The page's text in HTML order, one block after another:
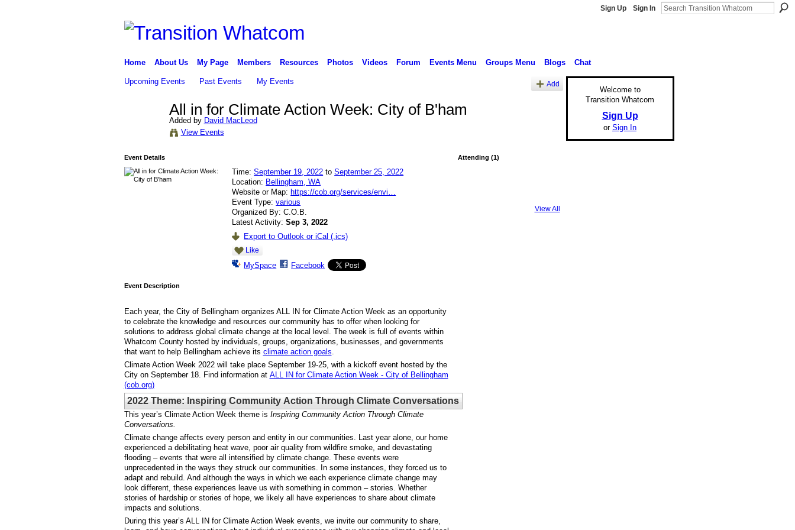
Sign Up Sign In
Home About Us My Page Members Resources Photos Videos Forum Events Menu Groups Menu Blogs Chat
Upcoming Events Past Events My Events Add
All in for Climate Action Week: City of B'ham
Added by David MacLeod
View Events
Event Details
Time:September 19, 2022 toSeptember 25, 2022
Location: Bellingham, WA
Website or Map:https://cob.org/services/envi…
Event Type:various
Organized By: C.O.B.
Latest Activity:Sep 3, 2022
Export to Outlook or iCal (.ics)
Like
MySpace Facebook
Event Description
Each year, the City of Bellingham organizes ALL IN for Climate Action Week as an opportunity
to celebrate the knowledge and resources our community has to offer when looking for
solutions to address global climate change at the local level. The week is full of events within
Whatcom County hosted by individuals, groups, organizations, businesses, and governments
that want to help Bellingham achieve its climate action goals
Climate Action Week 2022 will take place September 19-25, with a kickoff event hosted by the
City on September 18. Find information at ALL IN for Climate Action Week - City of Bellingham
(cob.org)
2022 Theme: Inspiring Community Action Through Climate Conversations
This year’s Climate Action Week theme is Inspiring Community Action Through Climate
Conversations.
Climate change affects every person and entity in our communities. Last year alone, our home
experienced a debilitating heat wave, poor air quality from wildfire smoke, and devastating
flooding – events that were all intensified by climate change. These events were
unprecedented in the ways they struck our communities. In some instances, they forced us to
adapt and rebuild. And although the ways in which we each experience climate change may
look different, these experiences leave us with something in common – stories. Whether
stories of hardship or stories of hope, we likely all have experiences to share about climate
impacts and solutions.
During this year’s ALL IN for Climate Action Week events, we invite our community to share,
Attending (1)
View All
Welcome to
Transition Whatcom
Sign Up
or Sign In